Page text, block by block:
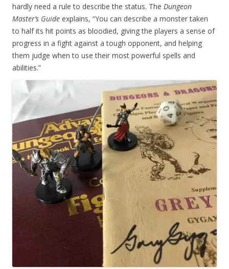
hardly need a rule to describe the status. The Dungeon
Master’s Guide explains, “You can describe a monster taken
to half its hit points as bloodied, giving the players a sense of
progress in a fight against a tough opponent, and helping
them judge when to use their most powerful spells and
abilities.”